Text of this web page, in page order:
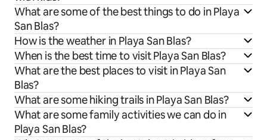
What are some of the best things to do in Playa
San Blas?
How is the weather in Playa San Blas?
When is the best time to visit Playa San Blas?
What are the best places to visit in Playa San
Blas?
What are some hiking trails in Playa San Blas?
What are some family activities we can do in
Playa San Blas?